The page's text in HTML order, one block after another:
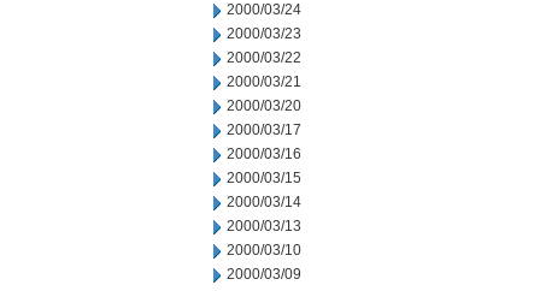
2000/03/24
2000/03/23
2000/03/22
2000/03/21
2000/03/20
2000/03/17
2000/03/16
2000/03/15
2000/03/14
2000/03/13
2000/03/10
2000/03/09